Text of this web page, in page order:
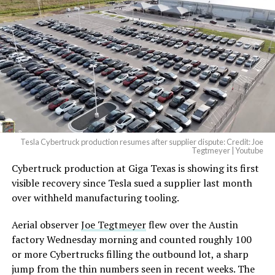
beautiful.
pic.twitter.com/4NweOqTL7y
— Elon Musk
(@elonmusk)August 6,
2026
Optimus has moved further along. Tesla began
converting Fremont’s old Model S and Model X
assembly line into a Gen 3 Optimus production line
earlier this year, and Musk visited the site on July 1 to
under construction at Giga Texas, targeting volume
production in summer 2027 and eventual capacity of 10
million units a year. Tesla AI lead Ashok Elluswamy said
this month the robot has “big shoes to fill” in replacing
Tesla Cybertruck production resumes after supplier dispute: Credit: Joe
Tegtmeyer | Youtube
Cybertruck production at Giga Texas is showing its first
visible recovery since Tesla sued a supplier last month
over withheld manufacturing tooling.
Aerial observerJoe Tegtmeyerflew over the Austin
factory Wednesday morning and counted roughly 100
or more Cybertrucks filling the outbound lot, a sharp
jump from the thin numbers seen in recent weeks. The